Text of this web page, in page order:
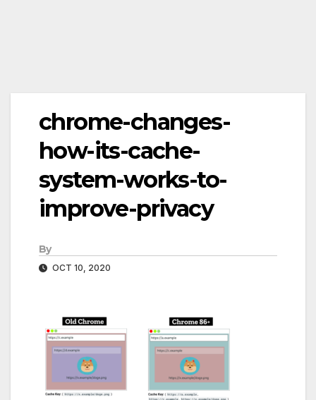
chrome-changes-
how-its-cache-
system-works-to-
improve-privacy
By
OCT 10, 2020